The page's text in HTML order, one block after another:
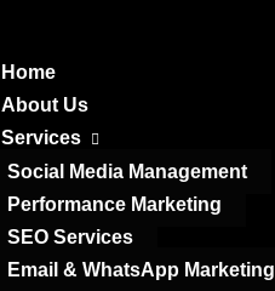
Home
About Us
Services
Social Media Management
Performance Marketing
SEO Services
Email & WhatsApp Marketing